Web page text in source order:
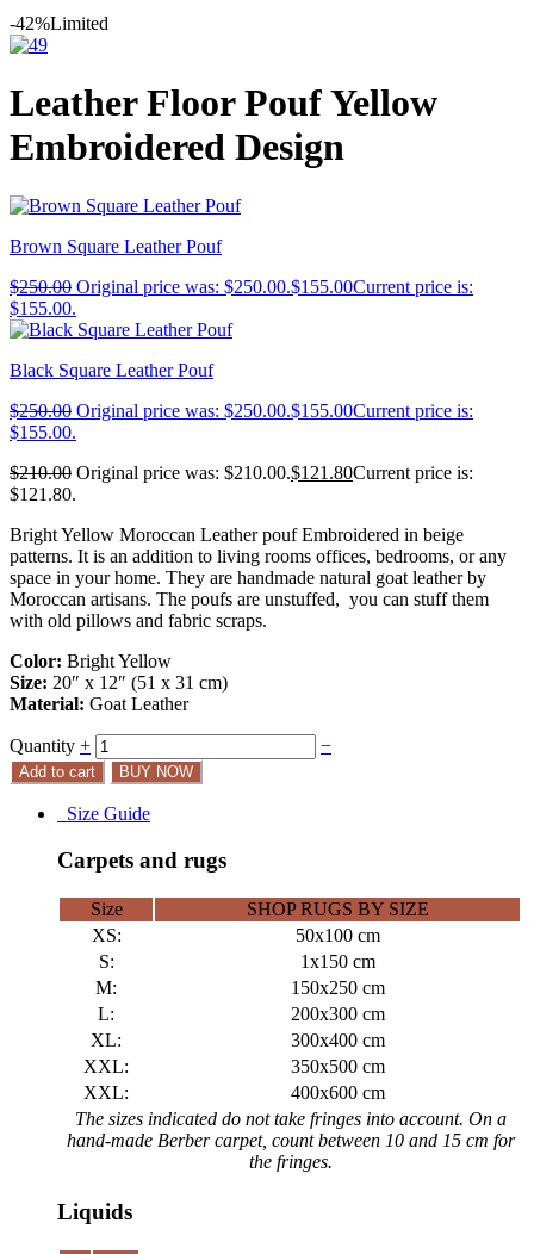
-42%Limited
Leather Floor Pouf Yellow
Embroidered Design
Brown Square Leather Pouf
$250.00 Original price was: $250.00.$155.00Current price is:
$155.00.
Black Square Leather Pouf
$250.00 Original price was: $250.00.$155.00Current price is:
$155.00.
$210.00 Original price was: $210.00.$121.80Current price is:
$121.80.
Bright Yellow Moroccan Leather pouf Embroidered in beige
patterns. It is an addition to living rooms offices, bedrooms, or any
space in your home. They are handmade natural goat leather by
Moroccan artisans. The poufs are unstuffed, you can stuff them
with old pillows and fabric scraps.
Color: Bright Yellow
Size: 20″ x 12″ (51 x 31 cm)
Material: Goat Leather
Quantity + −
Add to cart BUY NOW
Size Guide
Carpets and rugs
Size
SHOP RUGS BY SIZE
XS:
50x100 cm
S:
1x150 cm
M:
150x250 cm
L:
200x300 cm
XL:
300x400 cm
XXL:
350x500 cm
XXL:
400x600 cm
The sizes indicated do not take fringes into account. On a
hand-made Berber carpet, count between 10 and 15 cm for
the fringes.
Liquids